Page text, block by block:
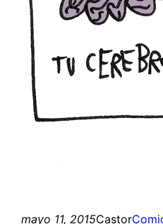
mayo 11, 2015Castor